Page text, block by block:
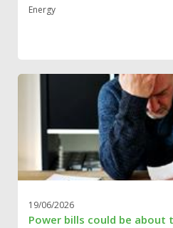
Energy
19/06/2026
Power bills could be about